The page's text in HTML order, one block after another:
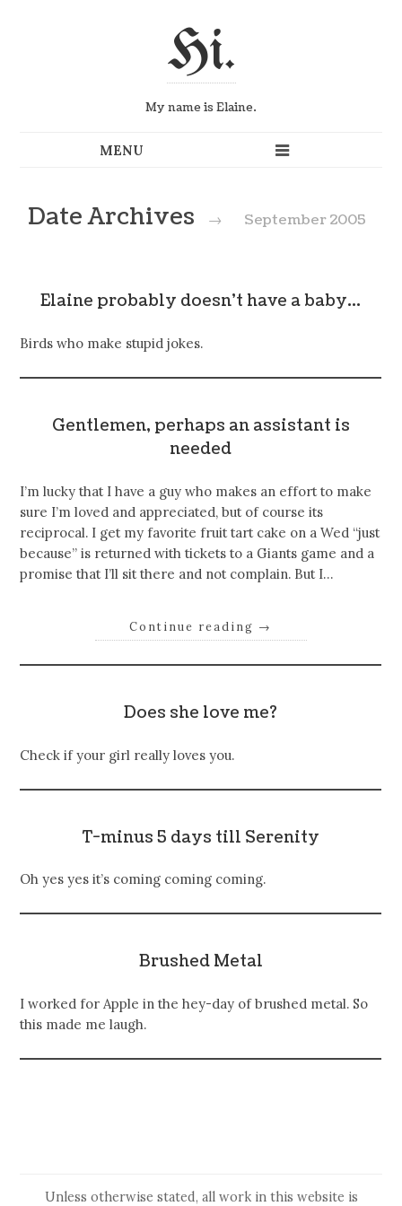
Hi.
My name is Elaine.
Date Archives → September 2005
Elaine probably doesn't have a baby…
Birds who make stupid jokes.
Gentlemen, perhaps an assistant is
needed
I’m lucky that I have a guy who makes an effort to make
sure I’m loved and appreciated, but of course its
reciprocal. I get my favorite fruit tart cake on a Wed “just
because” is returned with tickets to a Giants game and a
promise that I’ll sit there and not complain. But I…
Continue reading →
Does she love me?
Check if your girl really loves you.
T-minus 5 days till Serenity
Oh yes yes it’s coming coming coming.
Brushed Metal
I worked for Apple in the hey-day of brushed metal. So
this made me laugh.
Unless otherwise stated, all work in this website is